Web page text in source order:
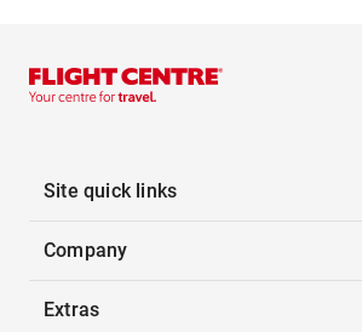
Site quick links
Company
Extras